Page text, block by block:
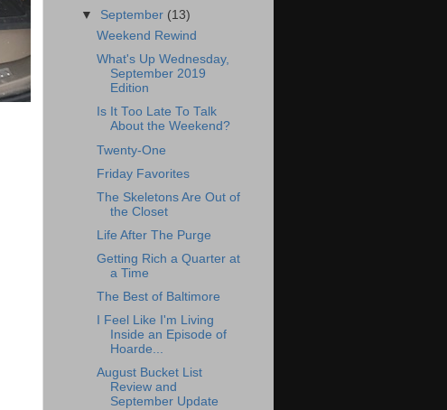
▼ September (13)
Weekend Rewind
What's Up Wednesday,
September 2019
Edition
Is It Too Late To Talk
About the Weekend?
Twenty-One
Friday Favorites
The Skeletons Are Out of
the Closet
Life After The Purge
Getting Rich a Quarter at
a Time
The Best of Baltimore
I Feel Like I'm Living
Inside an Episode of
Hoarde...
August Bucket List
Review and
September Update